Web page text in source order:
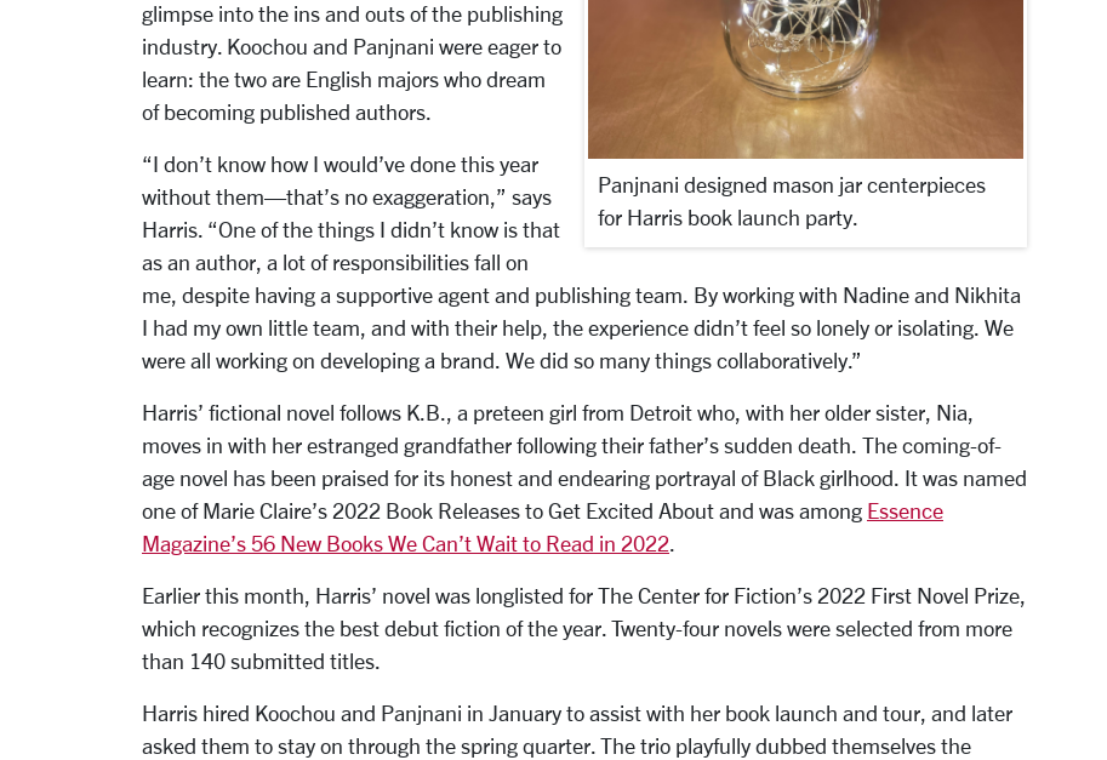
Panjnani designed mason jar centerpieces
for Harris book launch party.
glimpse into the ins and outs of the publishing
industry. Koochou and Panjnani were eager to
learn: the two are English majors who dream
of becoming published authors.
“I don’t know how I would’ve done this year
without them—that’s no exaggeration,” says
Harris. “One of the things I didn’t know is that
as an author, a lot of responsibilities fall on
me, despite having a supportive agent and publishing team. By working with Nadine and Nikhita
I had my own little team, and with their help, the experience didn’t feel so lonely or isolating. We
were all working on developing a brand. We did so many things collaboratively.”
Harris’ fictional novel follows K.B., a preteen girl from Detroit who, with her older sister, Nia,
moves in with her estranged grandfather following their father’s sudden death. The coming-of-
age novel has been praised for its honest and endearing portrayal of Black girlhood. It was named
one of Marie Claire’s 2022 Book Releases to Get Excited About and was among Essence
Magazine’s 56 New Books We Can’t Wait to Read in 2022.
Earlier this month, Harris’ novel was longlisted for The Center for Fiction’s 2022 First Novel Prize,
which recognizes the best debut fiction of the year. Twenty-four novels were selected from more
than 140 submitted titles.
Harris hired Koochou and Panjnani in January to assist with her book launch and tour, and later
asked them to stay on through the spring quarter. The trio playfully dubbed themselves the